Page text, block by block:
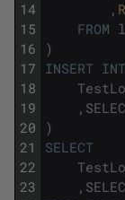
14
15
16
17
18
19
20
21
22
23
,
FROM
)
INSERT
,
)
SELECT
,